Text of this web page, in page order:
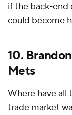
if the back-end
could become
10.
Mets
Where have all
trade market